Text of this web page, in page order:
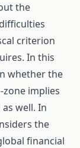
the
criterion
In this
whether the
implies
well. In
the
financial